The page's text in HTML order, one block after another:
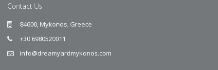
Contact Us
84600, Mykonos, Greece
+30 6980520011
info@dreamyardmykonos.com